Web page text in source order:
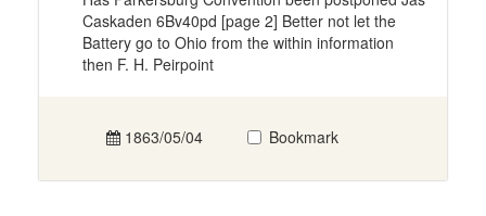
Caskaden 6Bv40pd [page 2] Better not let the
Battery go to Ohio from the within information
then F. H. Peirpoint
1863/05/04 Bookmark